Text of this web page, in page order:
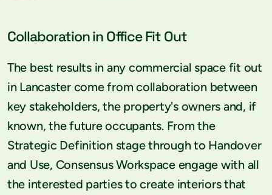
Collaboration in Office Fit Out
The best results in any commercial space fit out
in Lancaster come from collaboration between
key stakeholders, the property's owners and, if
known, the future occupants. From the
Strategic Definition stage through to Handover
and Use, Consensus Workspace engage with all
the interested parties to create interiors that